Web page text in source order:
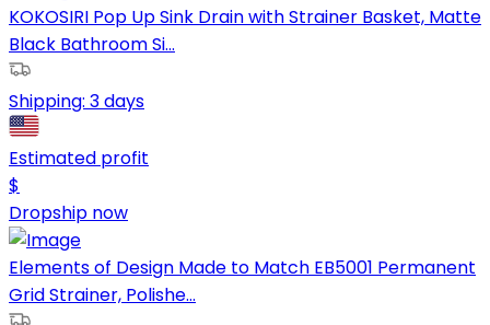
KOKOSIRI Pop Up Sink Drain with Strainer Basket, Matte
Black Bathroom Si...
Shipping: 3 days
Estimated profit
$
Dropship now
Elements of Design Made to Match EB5001 Permanent
Grid Strainer, Polishe...